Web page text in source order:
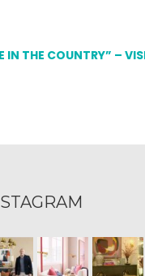
IN THE COUNTRY” –